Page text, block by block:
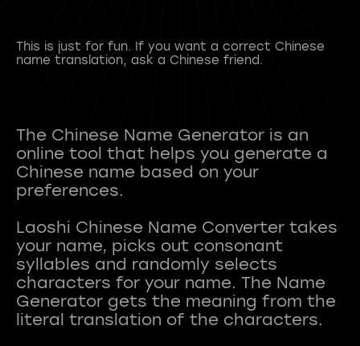
This is just for fun. If you want a correct Chinese
name translation, ask a Chinese friend.
The Chinese Name Generator is an
online tool that helps you generate a
Chinese name based on your
preferences.
Laoshi Chinese Name Converter takes
your name, picks out consonant
syllables and randomly selects
characters for your name. The Name
Generator gets the meaning from the
literal translation of the characters.